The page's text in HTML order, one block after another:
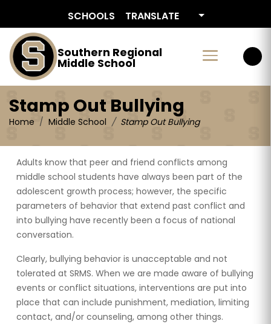
Stamp Out Bullying
SCHOOLS TRANSLATE
Southern Regional
Middle School
Stamp Out Bullying
Home Middle School Stamp Out Bullying
Adults know that peer and friend conflicts among
middle school students have always been part of the
adolescent growth process; however, the specific
parameters of behavior that extend past conflict and
into bullying have recently been a focus of national
conversation.
Clearly, bullying behavior is unacceptable and not
tolerated at SRMS. When we are made aware of bullying
events or conflict situations, interventions are put into
place that can include punishment, mediation, limiting
contact, and/or counseling, among other things.